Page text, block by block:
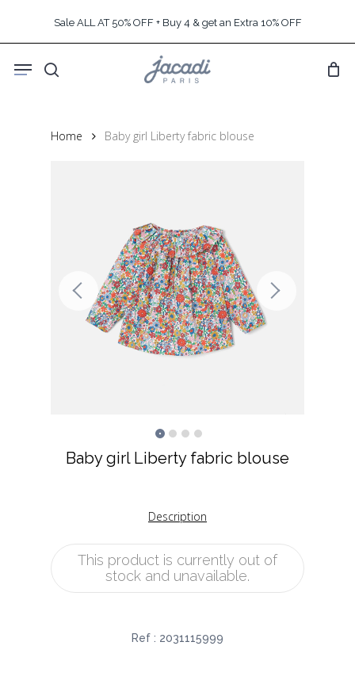
content
Sale ALL AT 50% OFF + Buy 4 & get an Extra 10% OFF
search
Menu
Home Baby girl Liberty fabric blouse
Baby girl Liberty fabric blouse
Description
This product is currently out of
stock and unavailable.
Ref : 2031115999